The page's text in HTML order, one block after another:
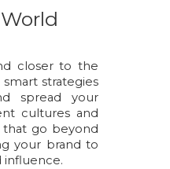
closer to the
strategies
spread your
cultures and
go beyond
your brand to
influence.